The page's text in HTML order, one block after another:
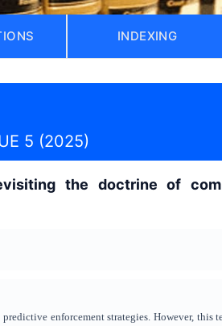
INDEXING
5 (2025)
the doctrine of
enforcement strategies. However, this